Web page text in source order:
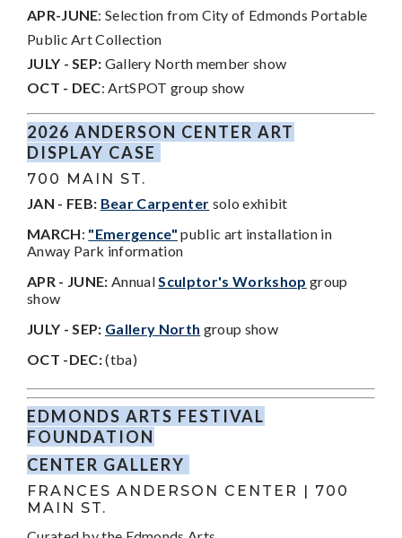
APR-JUNE: Selection from City of Edmonds Portable
Public Art Collection
JULY - SEP: Gallery North member show
OCT - DEC: ArtSPOT group show
2026 ANDERSON CENTER ART
DISPLAY CASE
700 MAIN ST.
JAN - FEB: Bear Carpenter solo exhibit
MARCH: "Emergence" public art installation in
Anway Park information
APR - JUNE: AnnualSculptor's Workshop group
show
JULY - SEP: Gallery North group show
OCT -DEC:(tba)
EDMONDS ARTS FESTIVAL
FOUNDATION
CENTER GALLERY
FRANCES ANDERSON CENTER | 700
MAIN ST.